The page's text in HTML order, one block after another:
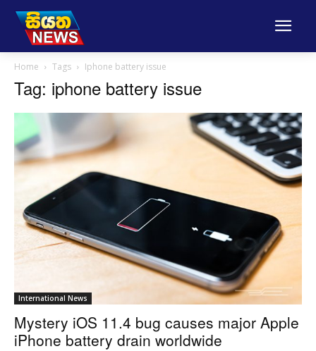
Home Tags Iphone battery issue
Tag: iphone battery issue
International News
Mystery iOS 11.4 bug causes major Apple
iPhone battery drain worldwide